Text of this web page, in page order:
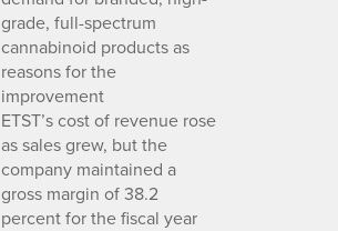
grade, full-spectrum
cannabinoid products as
reasons for the
improvement
ETST’s cost of revenue rose
as sales grew, but the
company maintained a
gross margin of 38.2
percent for the fiscal year